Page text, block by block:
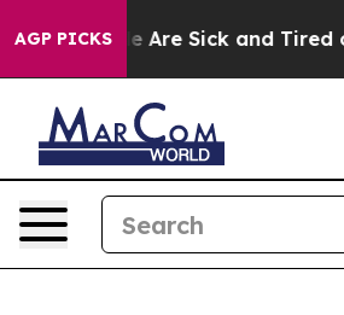
AGP PICKS
“People Are Sick and Tired of